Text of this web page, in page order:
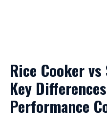
Rice Cooker
Key
Performance